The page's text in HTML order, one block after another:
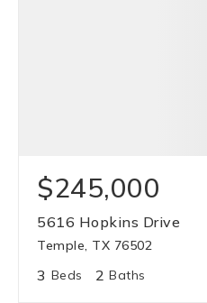
$245,000
5616 Hopkins Drive
Temple, TX 76502
3 Beds 2 Baths